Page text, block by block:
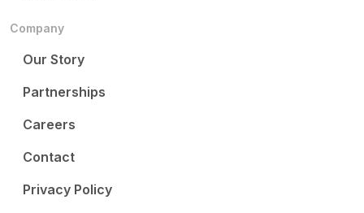
Company
Our Story
Partnerships
Careers
Contact
Privacy Policy